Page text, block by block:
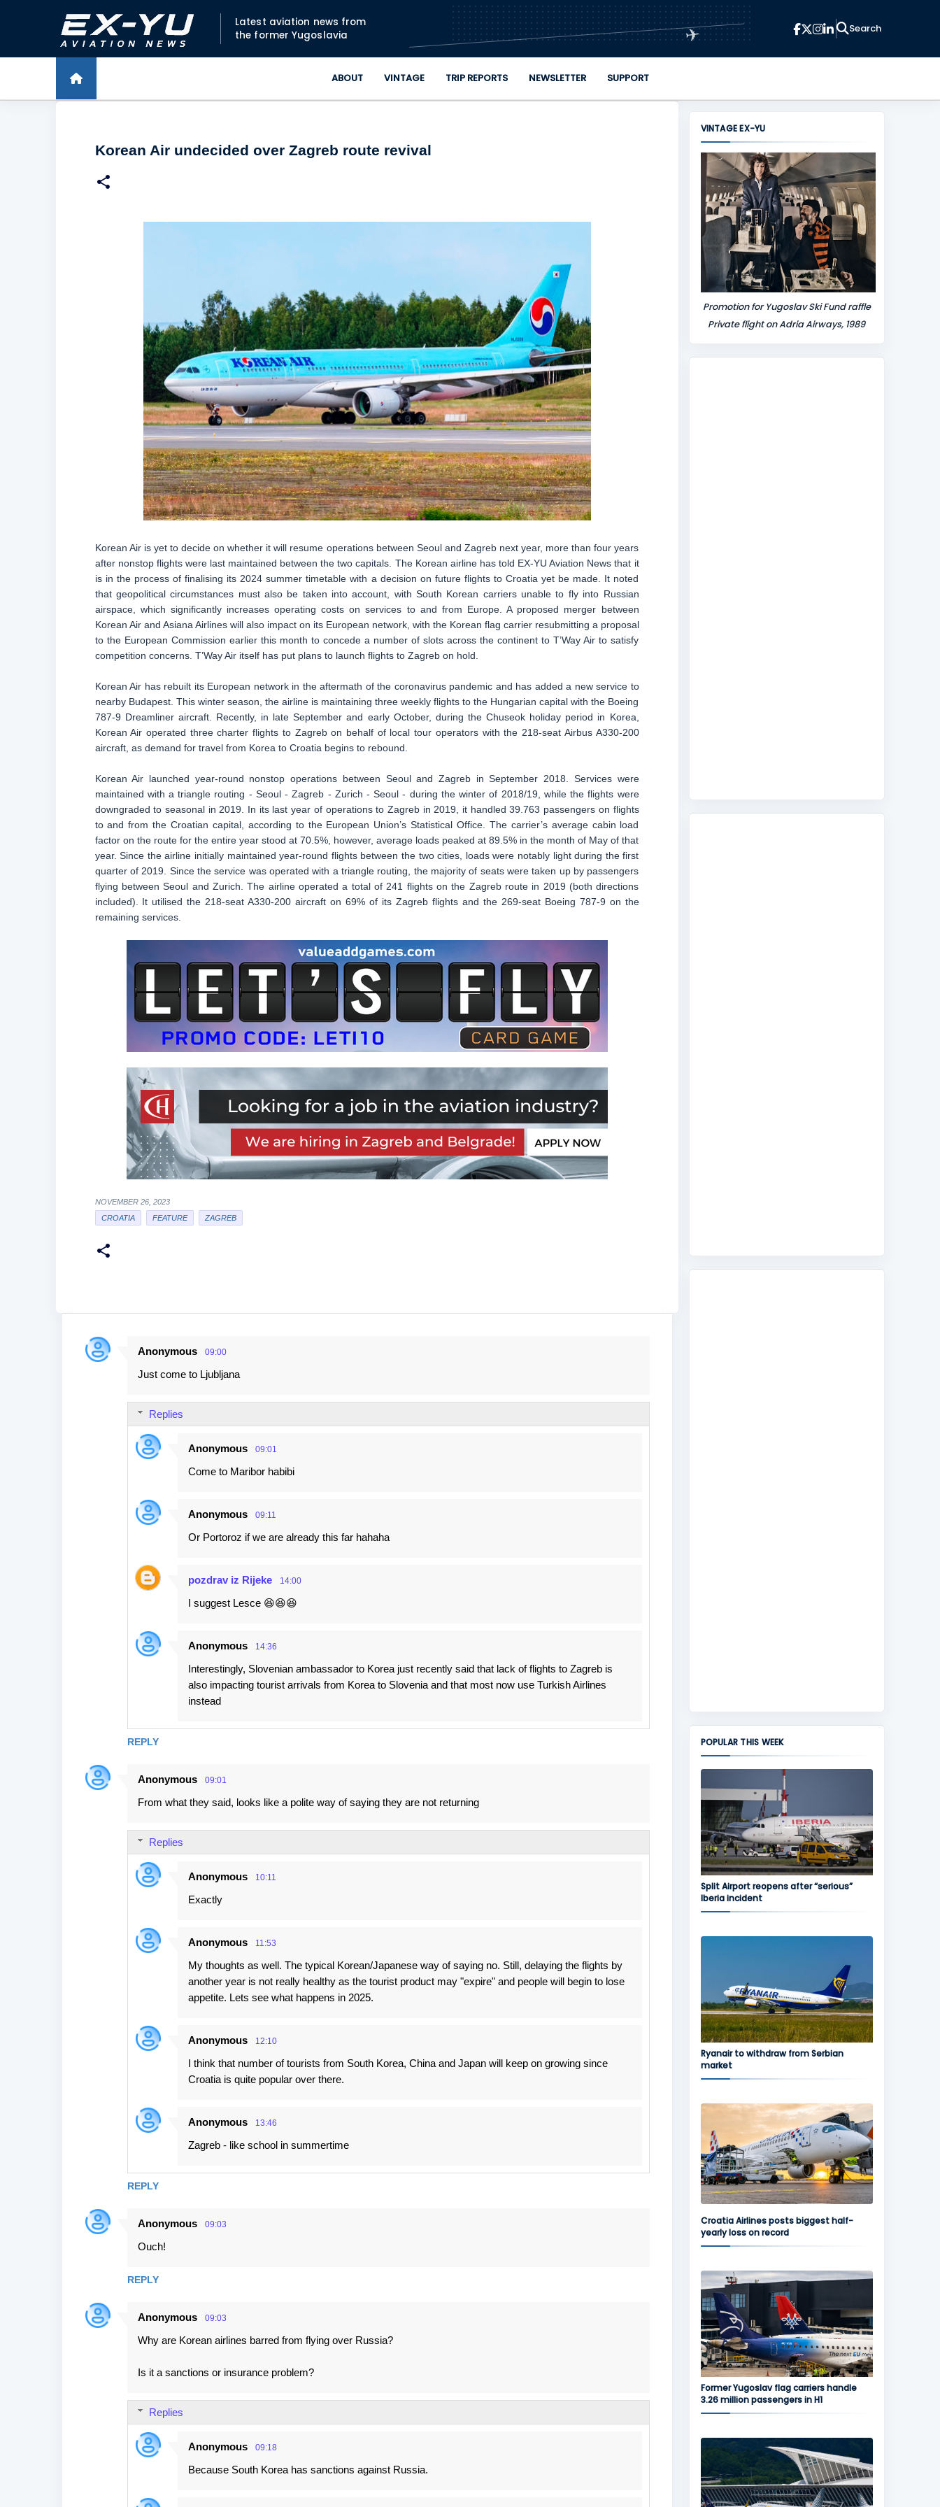
Skip to main content
Latest aviation news from
the former Yugoslavia
✈
ABOUT VINTAGE TRIP REPORTS NEWSLETTER SUPPORT
Korean Air undecided over Zagreb route revival
Korean Air is yet to decide on whether it will resume operations between Seoul and Zagreb next year, more than four years
after nonstop flights were last maintained between the two capitals. The Korean airline has told EX-YU Aviation News that it
is in the process of finalising its 2024 summer timetable with a decision on future flights to Croatia yet be made. It noted
that geopolitical circumstances must also be taken into account, with South Korean carriers unable to fly into Russian
airspace, which significantly increases operating costs on services to and from Europe. A proposed merger between
Korean Air and Asiana Airlines will also impact on its European network, with the Korean flag carrier resubmitting a proposal
to the European Commission earlier this month to concede a number of slots across the continent to T’Way Air to satisfy
competition concerns. T’Way Air itself has put plans to launch flights to Zagreb on hold.
Korean Air has rebuilt its European network in the aftermath of the coronavirus pandemic and has added a new service to
nearby Budapest. This winter season, the airline is maintaining three weekly flights to the Hungarian capital with the Boeing
787-9 Dreamliner aircraft. Recently, in late September and early October, during the Chuseok holiday period in Korea,
Korean Air operated three charter flights to Zagreb on behalf of local tour operators with the 218-seat Airbus A330-200
aircraft, as demand for travel from Korea to Croatia begins to rebound.
Korean Air launched year-round nonstop operations between Seoul and Zagreb in September 2018. Services were
maintained with a triangle routing - Seoul - Zagreb - Zurich - Seoul - during the winter of 2018/19, while the flights were
downgraded to seasonal in 2019. In its last year of operations to Zagreb in 2019, it handled 39.763 passengers on flights
to and from the Croatian capital, according to the European Union’s Statistical Office. The carrier’s average cabin load
factor on the route for the entire year stood at 70.5%, however, average loads peaked at 89.5% in the month of May of that
year. Since the airline initially maintained year-round flights between the two cities, loads were notably light during the first
quarter of 2019. Since the service was operated with a triangle routing, the majority of seats were taken up by passengers
flying between Seoul and Zurich. The airline operated a total of 241 flights on the Zagreb route in 2019 (both directions
included). It utilised the 218-seat A330-200 aircraft on 69% of its Zagreb flights and the 269-seat Boeing 787-9 on the
remaining services.
NOVEMBER 26, 2023
CROATIA
FEATURE ZAGREB
C
Anonymous 09:00
Just come to Ljubljana
REPLY
Replies
Anonymous 09:01
Come to Maribor habibi
Anonymous 09:11
Or Portoroz if we are already this far hahaha
pozdrav iz Rijeke 14:00
I suggest Lesce 😆😆😆
Anonymous 14:36
Interestingly, Slovenian ambassador to Korea just recently said that lack of flights to Zagreb is
also impacting tourist arrivals from Korea to Slovenia and that most now use Turkish Airlines
instead
Anonymous 09:01
From what they said, looks like a polite way of saying they are not returning
REPLY
Replies
Anonymous 10:11
Exactly
Anonymous 11:53
My thoughts as well. The typical Korean/Japanese way of saying no. Still, delaying the flights by
another year is not really healthy as the tourist product may "expire" and people will begin to lose
appetite. Lets see what happens in 2025.
Anonymous 12:10
I think that number of tourists from South Korea, China and Japan will keep on growing since
Croatia is quite popular over there.
Anonymous 13:46
Zagreb - like school in summertime
Anonymous 09:03
Ouch!
REPLY
Anonymous 09:03
Why are Korean airlines barred from flying over Russia?
Is it a sanctions or insurance problem?
Replies
Anonymous 09:18
Because South Korea has sanctions against Russia.
VINTAGE EX-YU
Promotion for Yugoslav Ski Fund raffle
Private flight on Adria Airways, 1989
POPULAR THIS WEEK
Split Airport reopens after “serious”
Iberia incident
Ryanair to withdraw from Serbian
market
Croatia Airlines posts biggest half-
yearly loss on record
Former Yugoslav flag carriers handle
3.26 million passengers in H1